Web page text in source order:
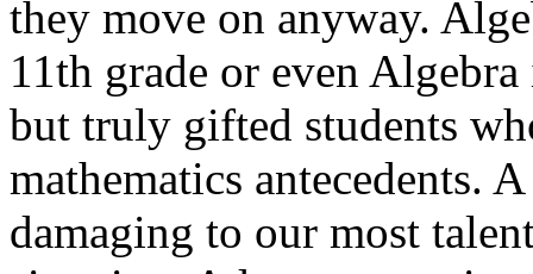
they move on anyway.
11th grade or even
but truly gifted students
mathematics antecedents.
damaging to our most